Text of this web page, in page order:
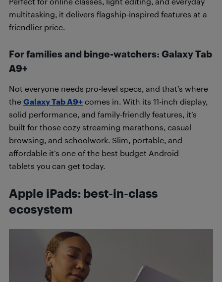
multitasking, it delivers flagship-inspired features at a
friendlier price.
For families and binge-watchers: Galaxy Tab
A9+
Not everyone needs pro-level specs, and that’s where
the Galaxy Tab A9+ comes in. With its 11-inch display,
solid performance, and family-friendly features, it’s
built for those cozy streaming marathons, casual
browsing, and schoolwork. Slim, portable, and
affordable it’s one of the best budget Android
tablets you can get today.
Apple iPads: best-in-class
ecosystem